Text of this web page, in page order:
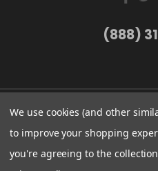
(888)
We use cookies (and other
to improve your shopping
you're agreeing to the